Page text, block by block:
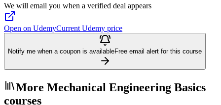
We will email you when a verified deal appears
Open on UdemyCurrent Udemy price
Notify me when a coupon is availableFree email alert for this course
More Mechanical Engineering Basics
courses